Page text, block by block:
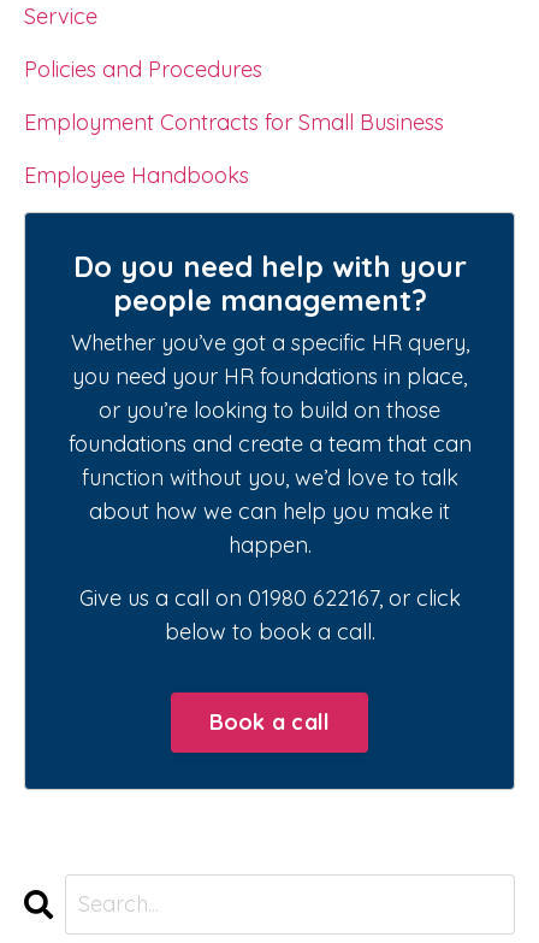
Service
Policies and Procedures
Employment Contracts for Small Business
Employee Handbooks
Do you need help with your
people management?
Whether you’ve got a specific HR query,
you need your HR foundations in place,
or you’re looking to build on those
foundations and create a team that can
function without you, we’d love to talk
about how we can help you make it
happen.
Give us a call on 01980 622167, or click
below to book a call.
Book a call